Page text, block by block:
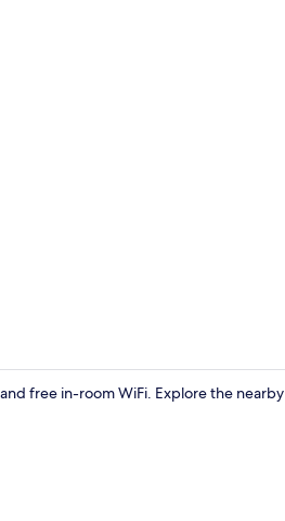
free in-room WiFi. Explore the nearby